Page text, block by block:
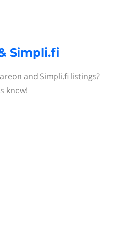
Simpli.fi
and Simpli.fi listings?
know!